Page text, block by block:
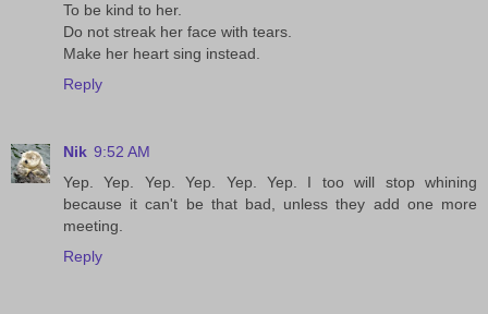
To be kind to her.
Do not streak her face with tears.
Make her heart sing instead.
Reply
Nik 9:52 AM
Yep. Yep. Yep. Yep. Yep. Yep. I too will stop whining
because it can't be that bad, unless they add one more
meeting.
Reply